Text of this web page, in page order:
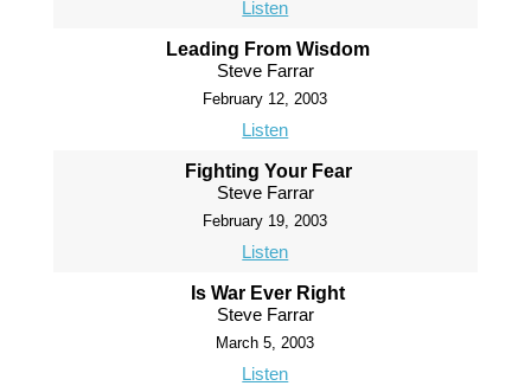
Listen
Leading From Wisdom
Steve Farrar
February 12, 2003
Listen
Fighting Your Fear
Steve Farrar
February 19, 2003
Listen
Is War Ever Right
Steve Farrar
March 5, 2003
Listen